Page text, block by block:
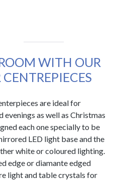
WITH OUR
are ideal for
as well as Christmas
each one specially to be
LED light base and the
white or coloured lighting.
edge or diamante edged
light and table crystals for